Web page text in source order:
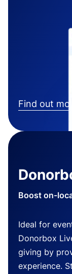
Find out
Boost on-
Ideal for
Donorbox
giving by
experience.